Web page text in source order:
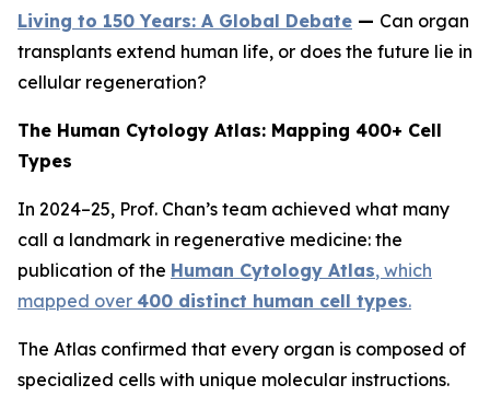
Living to 150 Years: A Global Debate — Can organ
transplants extend human life, or does the future lie in
cellular regeneration?
The Human Cytology Atlas: Mapping 400+ Cell
Types
In 2024–25, Prof. Chan’s team achieved what many
call a landmark in regenerative medicine: the
publication of the Human Cytology Atlas, which
mapped over 400 distinct human cell types.
The Atlas confirmed that every organ is composed of
specialized cells with unique molecular instructions.